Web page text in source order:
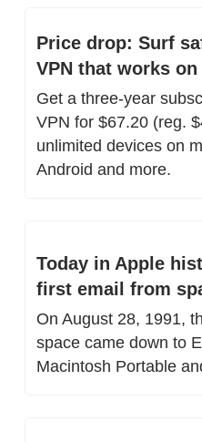
Price drop: Surf
VPN that works
Get a three-year
VPN for $67.20 (reg.
unlimited devices on
Android and more.
Today in Apple
first email from
On August 28, 1991,
space came down to
Macintosh Portable